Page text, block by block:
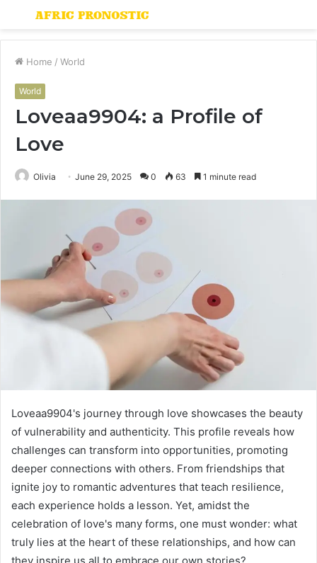
Menu
Home / World
World
Loveaa9904: a Profile of
Love
Olivia June 29, 2025 0 63 1 minute read
Loveaa9904's journey through love showcases the beauty
of vulnerability and authenticity. This profile reveals how
challenges can transform into opportunities, promoting
deeper connections with others. From friendships that
ignite joy to romantic adventures that teach resilience,
each experience holds a lesson. Yet, amidst the
celebration of love's many forms, one must wonder: what
truly lies at the heart of these relationships, and how can